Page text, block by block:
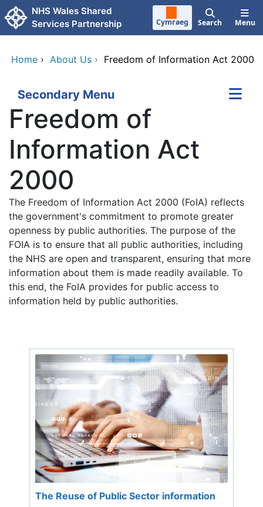
Skip to main content
NHS Wales Shared
Services Partnership
Cymraeg Search Menu
Home › About Us › Freedom of Information Act 2000
Secondary Menu
Freedom of
Information Act
2000
The Freedom of Information Act 2000 (FoIA) reflects
the government's commitment to promote greater
openness by public authorities. The purpose of the
FOIA is to ensure that all public authorities, including
the NHS are open and transparent, ensuring that more
information about them is made readily available. To
this end, the FoIA provides for public access to
information held by public authorities.
The Reuse of Public Sector information